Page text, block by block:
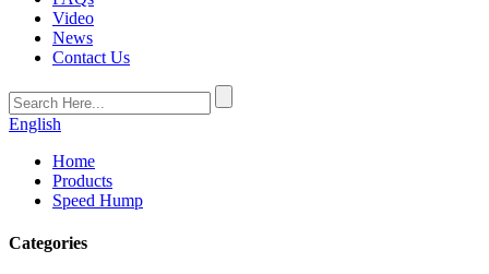
Video
News
Contact Us
English
Home
Products
Speed Hump
Categories